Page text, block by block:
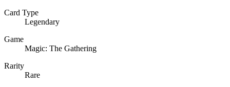
Card Type
Legendary
Game
Magic: The Gathering
Rarity
Rare